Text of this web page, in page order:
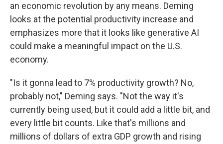
an economic revolution by any means. Deming
looks at the potential productivity increase and
emphasizes more that it looks like generative AI
could make a meaningful impact on the U.S.
economy.
"Is it gonna lead to 7% productivity growth? No,
probably not," Deming says. "Not the way it's
currently being used, but it could add a little bit, and
every little bit counts. Like that's millions and
millions of dollars of extra GDP growth and rising